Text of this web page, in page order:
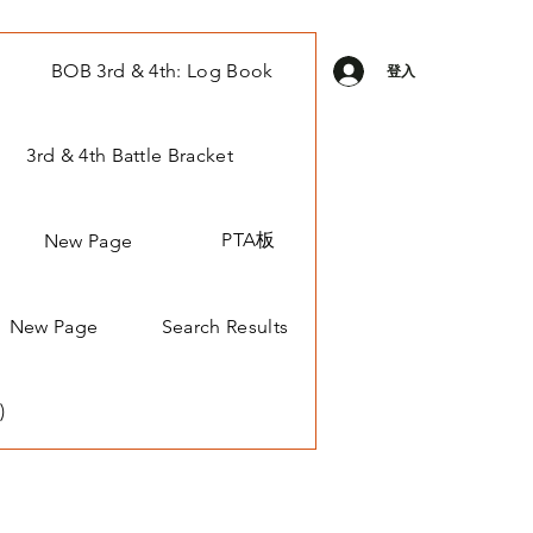
BOB 3rd & 4th: Log Book
3rd & 4th Battle Bracket
New Page PTA板
New Page Search Results
登入